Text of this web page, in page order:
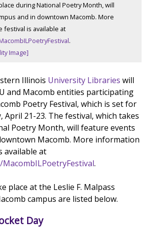
during National Poetry Month, will
and in downtown Macomb. More
is available at
.
Image]
Illinois University Libraries will
and Macomb entities participating
Poetry Festival, which is set for
April 21-23. The festival, which takes
Poetry Month, will feature events
Macomb. More information
available at
.
place at the Leslie F. Malpass
campus are listed below.
Day